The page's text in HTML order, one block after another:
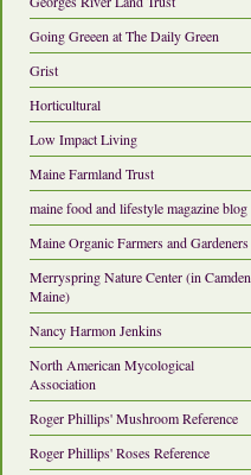
Going Greeen at The Daily Green
Grist
Horticultural
Low Impact Living
Maine Farmland Trust
maine food and lifestyle magazine blog
Maine Organic Farmers and Gardeners
Merryspring Nature Center (in Camden
Maine)
Nancy Harmon Jenkins
North American Mycological
Association
Roger Phillips' Mushroom Reference
Roger Phillips' Roses Reference